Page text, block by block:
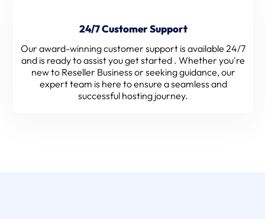
24/7 Customer Support
Our award-winning customer support is available 24/7
and is ready to assist you get started . Whether you're
new to Reseller Business or seeking guidance, our
expert team is here to ensure a seamless and
successful hosting journey.